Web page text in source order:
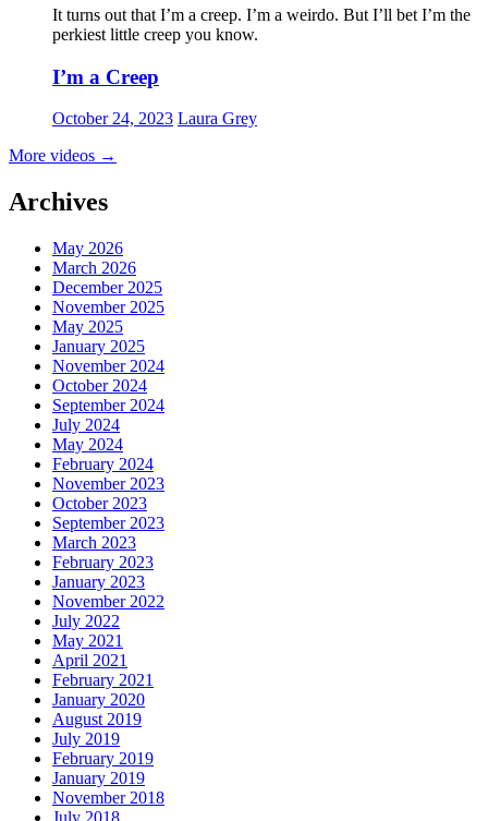
It turns out that I’m a creep. I’m a weirdo. But I’ll bet I’m the
perkiest little creep you know.
I’m a Creep
October 24, 2023 Laura Grey
More videos →
Archives
May 2026
March 2026
December 2025
November 2025
May 2025
January 2025
November 2024
October 2024
September 2024
July 2024
May 2024
February 2024
November 2023
October 2023
September 2023
March 2023
February 2023
January 2023
November 2022
July 2022
May 2021
April 2021
February 2021
January 2020
August 2019
July 2019
February 2019
January 2019
November 2018